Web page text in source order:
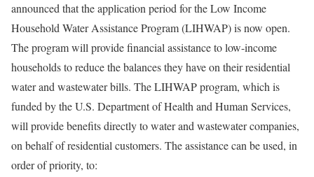
announced that the application period for the Low Income
Household Water Assistance Program (LIHWAP) is now open.
The program will provide financial assistance to low-income
households to reduce the balances they have on their residential
water and wastewater bills. The LIHWAP program, which is
funded by the U.S. Department of Health and Human Services,
will provide benefits directly to water and wastewater companies,
on behalf of residential customers. The assistance can be used, in
order of priority, to: